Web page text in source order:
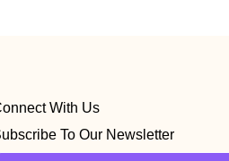
With Us
To Our Newsletter